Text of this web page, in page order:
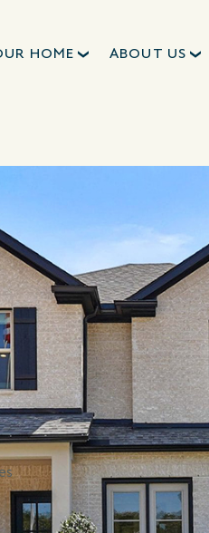
HOME ABOUT US